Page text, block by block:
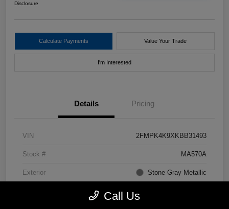
Disclosure
Calculate Payments Value Your Trade
I'm Interested
Details Pricing
VIN 2FMPK4K9XKBB31493
Stock # MA570A
Exterior Stone Gray Metallic
Call Us